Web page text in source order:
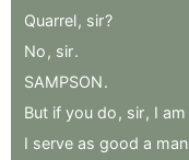
Quarrel, sir?
No , sir.
SAMPSON.
But if you do , sir, I am
I serve as good a man